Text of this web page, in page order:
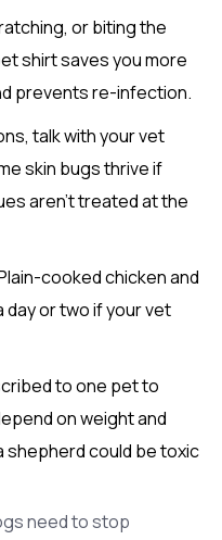
or biting the
shirt saves you more
prevents re-infection.
talk with your vet
skin bugs thrive if
aren’t treated at the
cooked chicken and
day or two if your vet
to one pet to
on weight and
could be toxic
need to stop